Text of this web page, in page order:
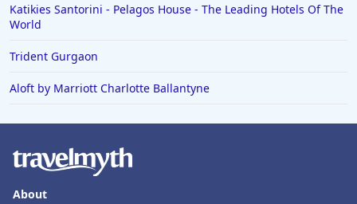
Katikies Santorini - Pelagos House - The Leading Hotels Of The
World
Trident Gurgaon
Aloft by Marriott Charlotte Ballantyne
About